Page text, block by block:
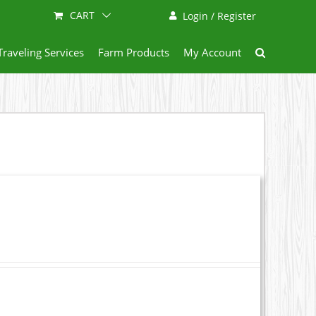
Login / Register
CART
Services Farm Products My Account